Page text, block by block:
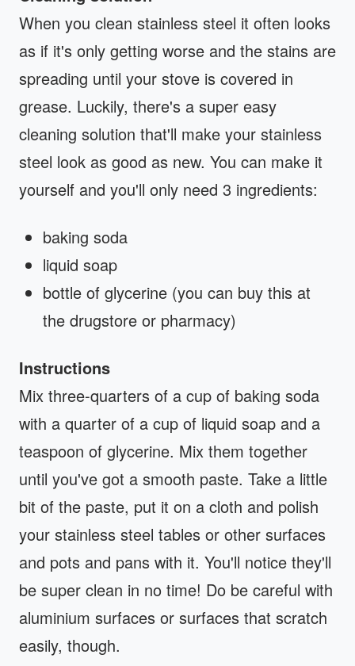
When you clean stainless steel it often looks
as if it's only getting worse and the stains are
spreading until your stove is covered in
grease. Luckily, there's a super easy
cleaning solution that'll make your stainless
steel look as good as new. You can make it
yourself and you'll only need 3 ingredients:
baking soda
liquid soap
bottle of glycerine (you can buy this at
the drugstore or pharmacy)
Instructions
Mix three-quarters of a cup of baking soda
with a quarter of a cup of liquid soap and a
teaspoon of glycerine. Mix them together
until you've got a smooth paste. Take a little
bit of the paste, put it on a cloth and polish
your stainless steel tables or other surfaces
and pots and pans with it. You'll notice they'll
be super clean in no time! Do be careful with
aluminium surfaces or surfaces that scratch
easily, though.